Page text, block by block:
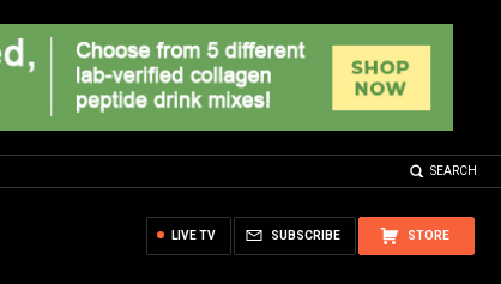
SEARCH
STORE
SUBSCRIBE
LIVE TV